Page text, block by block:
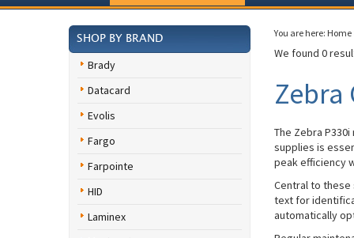
SHOP BY BRAND
Brady
Datacard
Evolis
Fargo
Farpointe
HID
Laminex
You are here: Home
We found 0
Zebra
The Zebra
supplies is
peak efficiency
Central to these
text for
automatically